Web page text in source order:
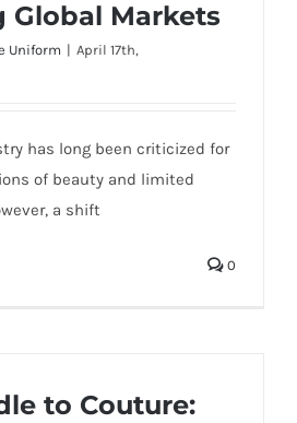
Global Markets
Uniform | April 17th,
has long been criticized for
of beauty and limited
a shift
0
to Couture: